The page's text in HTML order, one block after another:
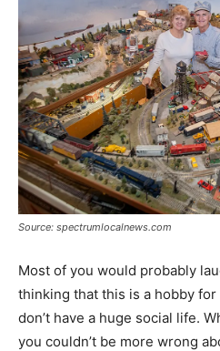
Source: spectrumlocalnews.com
Most of you would probably
thinking that this is a hobby
don’t have a huge social life.
you couldn’t be more wrong